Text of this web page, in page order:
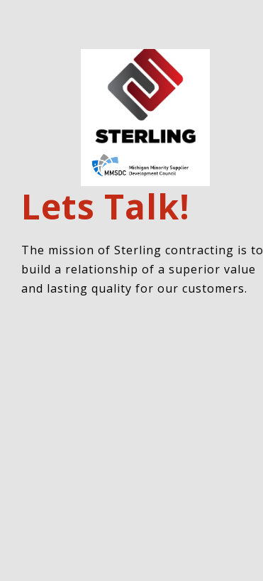
Lets Talk!
The mission of Sterling contracting is to
build a relationship of a superior value
and lasting quality for our customers.